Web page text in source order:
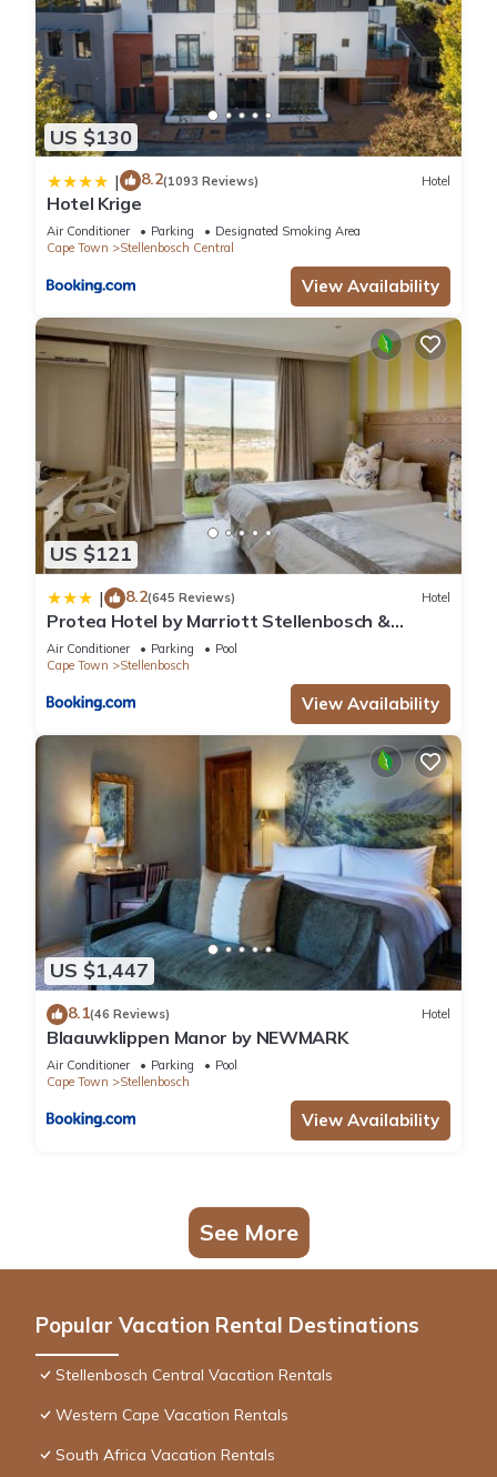
US $130
| 8.2(1093 Reviews) Hotel
Hotel Krige
Air Conditioner Parking
Designated Smoking Area
Cape Town
Stellenbosch Central
View Availability
US $121
| 8.2(645 Reviews) Hotel
Protea Hotel by Marriott Stellenbosch &
Conference Centre
Air Conditioner Parking
Pool
Cape Town
Stellenbosch
View Availability
US $1,447
8.1(46 Reviews) Hotel
Blaauwklippen Manor by NEWMARK
Air Conditioner Parking
Pool
Cape Town
Stellenbosch
View Availability
See More
Popular Vacation Rental Destinations
Stellenbosch Central Vacation Rentals
Western Cape Vacation Rentals
South Africa Vacation Rentals